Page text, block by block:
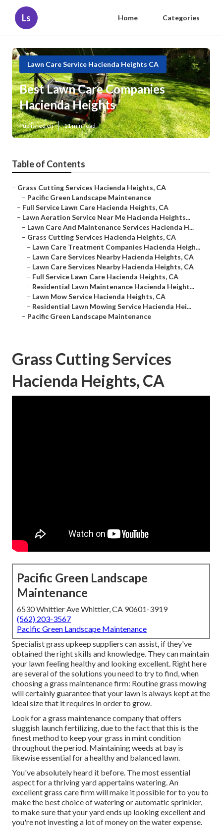
Ls Home Categories
Lawn Care Service Hacienda Heights CA
Best Lawn Care Companies
Hacienda Heights
Published en 11 min read
Table of Contents
– Grass Cutting Services Hacienda Heights, CA
– Pacific Green Landscape Maintenance
– Full Service Lawn Care Hacienda Heights, CA
– Lawn Aeration Service Near Me Hacienda Heights...
– Lawn Care And Maintenance Services Hacienda H...
– Grass Cutting Services Hacienda Heights, CA
– Lawn Care Treatment Companies Hacienda Heigh...
– Lawn Care Services Nearby Hacienda Heights, CA
– Lawn Care Services Nearby Hacienda Heights, CA
– Full Service Lawn Care Hacienda Heights, CA
– Residential Lawn Maintenance Hacienda Height...
– Lawn Mow Service Hacienda Heights, CA
– Residential Lawn Mowing Service Hacienda Hei...
– Pacific Green Landscape Maintenance
Grass Cutting Services
Hacienda Heights, CA
Pacific Green Landscape
Maintenance
6530 Whittier Ave Whittier, CA 90601-3919
(562) 203-3567
Pacific Green Landscape Maintenance
Specialist grass upkeep suppliers can assist, if they've
obtained the right skills and knowledge. They can maintain
your lawn feeling healthy and looking excellent. Right here
are several of the solutions you need to try to find, when
choosing a grass maintenance firm: Routine grass mowing
will certainly guarantee that your lawn is always kept at the
ideal size that it requires in order to grow.
Look for a grass maintenance company that offers
sluggish launch fertilizing, due to the fact that this is the
finest method to keep your grass in mint condition
throughout the period. Maintaining weeds at bay is
likewise essential for a healthy and balanced lawn.
You've absolutely heard it before. The most essential
aspect for a thriving yard appertains watering. An
excellent grass care firm will make it possible for to you to
make the best choice of watering or automatic sprinkler,
to make sure that your yard ends up looking excellent and
you're not investing a lot of money on the water expense.